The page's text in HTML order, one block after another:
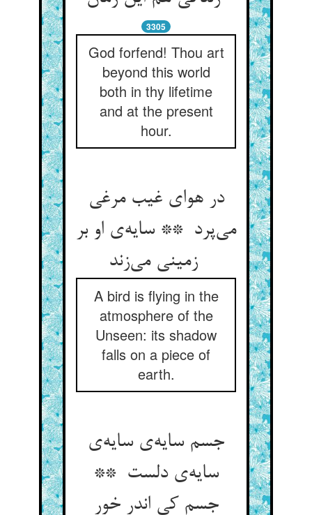
3305
God forfend! Thou art
beyond this world
both in thy lifetime
and at the present
hour.
در هوای غیب مرغی
می‌پرد ** سایه‌ی او بر
A bird is flying in the
atmosphere of the
Unseen: its shadow
falls on a piece of
earth.
جسم سایه‌ی سایه‌ی
سایه‌ی دلست **
جسم کی اندر خور